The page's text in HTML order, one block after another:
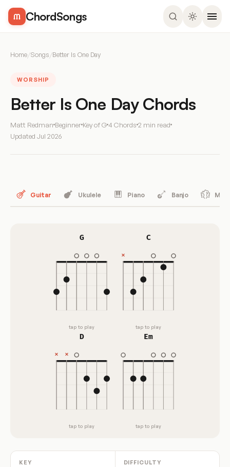
ChordSongs
Home/Songs/Better Is One Day
WORSHIP
Better Is One Day Chords
Matt Redman Beginner Key of G4 Chords 2 min read
Updated Jul 2026
Guitar Ukulele Piano Banjo
G
tap to play
C
tap to play
D
tap to play
Em
tap to play
KEY DIFFICULTY